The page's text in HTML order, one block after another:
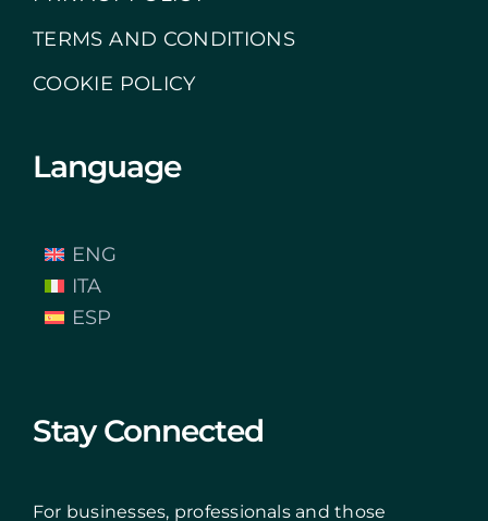
TERMS AND CONDITIONS
COOKIE POLICY
Language
ENG
ITA
ESP
Stay Connected
For businesses, professionals and those